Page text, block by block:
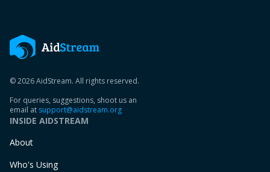
© 2026 AidStream. All rights reserved.
For queries, suggestions, shoot us an
email at support@aidstream.org
INSIDE AIDSTREAM
About
Who's Using